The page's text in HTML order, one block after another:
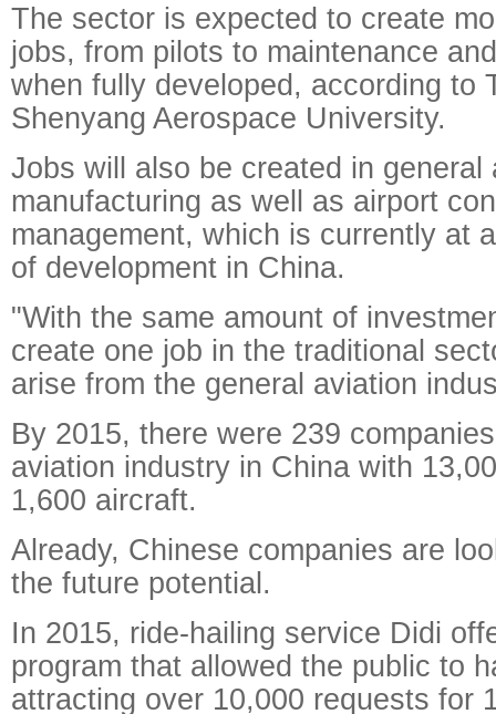
The sector is expected to create
jobs, from pilots to maintenance
when fully developed, according to
Shenyang Aerospace University.
Jobs will also be created in general
manufacturing as well as airport
management, which is currently at
of development in China.
"With the same amount of
create one job in the traditional
arise from the general aviation
By 2015, there were 239
aviation industry in China with
1,600 aircraft.
Already, Chinese companies are
the future potential.
In 2015, ride-hailing service Didi
program that allowed the public to
attracting over 10,000 requests for